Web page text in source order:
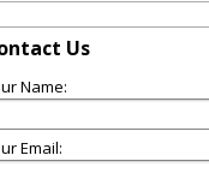
Us
Name:
Email: